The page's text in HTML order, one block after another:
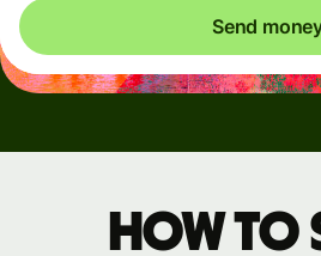
Send
How to